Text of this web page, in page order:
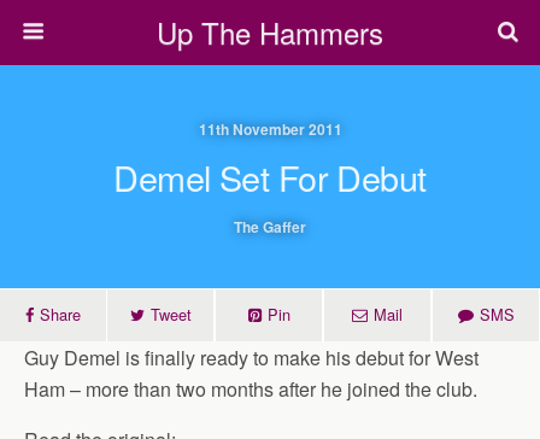
Up The Hammers
11th November 2011
Demel Set For Debut
The Gaffer
Share Tweet Pin Mail SMS
Guy Demel is finally ready to make his debut for West
Ham – more than two months after he joined the club.